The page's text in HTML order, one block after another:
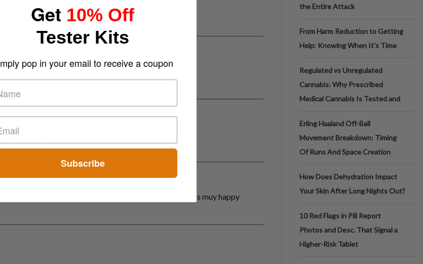
2009)
Amazing!
2010)
not at all.....
tomar 4 o 5 por una fiesta pero con dos de estas , estaras muy happy
the Entire Attack
From Harm Reduction to Getting
Help: Knowing When It's Time
Regulated vs Unregulated
Cannabis: Why Prescribed
Medical Cannabis Is Tested and
Erling Haaland Off-Ball
Movement Breakdown: Timing
Of Runs And Space Creation
How Does Dehydration Impact
Your Skin After Long Nights Out?
10 Red Flags in Pill Report
Photos and Desc. That Signal a
Higher-Risk Tablet
Get 10% Off
Tester Kits
pop in your email to receive a coupon
Subscribe